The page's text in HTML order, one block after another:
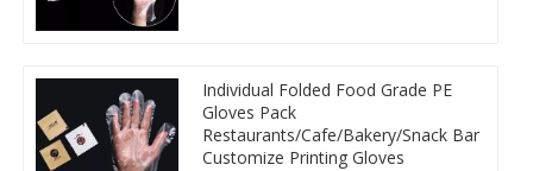
Individual Folded Food Grade PE
Gloves Pack
Restaurants/Cafe/Bakery/Snack Bar
Customize Printing Gloves